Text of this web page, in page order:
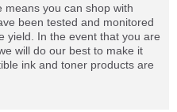
means you can shop with
been tested and monitored
yield. In the event that you are
will do our best to make it
ink and toner products are